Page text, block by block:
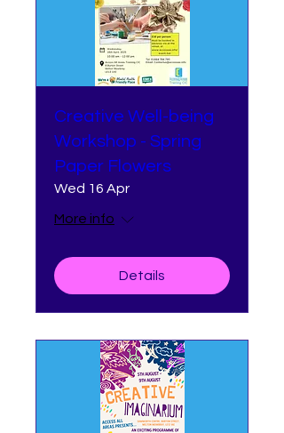
Creative Well-being
Workshop - Spring
Paper Flowers
Wed 16 Apr
More info
Details